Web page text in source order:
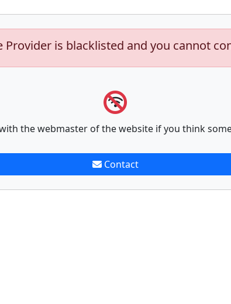
Provider is blacklisted and you cannot
the webmaster of the website if you think
Contact